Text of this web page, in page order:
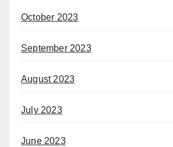
October 2023
September 2023
August 2023
July 2023
June 2023